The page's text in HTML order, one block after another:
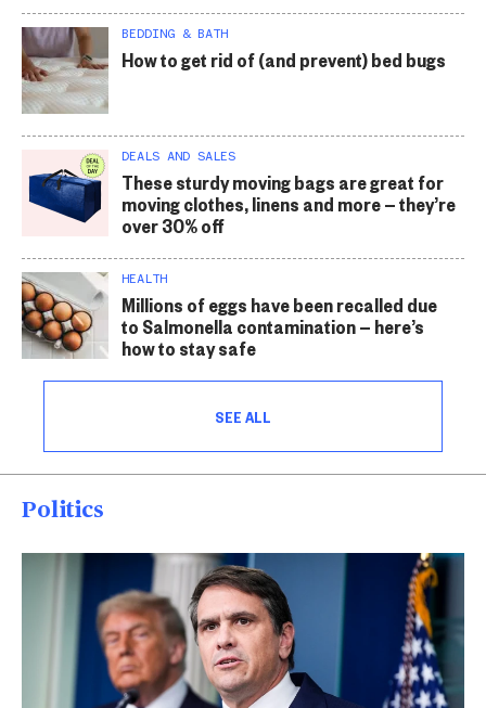
BEDDING & BATH
How to get rid of (and prevent) bed bugs
DEALS AND SALES
These sturdy moving bags are great for
moving clothes, linens and more — they’re
over 30% off
HEALTH
Millions of eggs have been recalled due
to Salmonella contamination — here’s
how to stay safe
SEE ALL
Politics